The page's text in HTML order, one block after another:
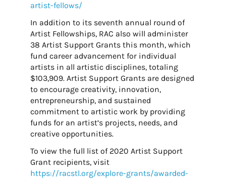
artist-fellows/
In addition to its seventh annual round of
Artist Fellowships, RAC also will administer
38 Artist Support Grants this month, which
fund career advancement for individual
artists in all artistic disciplines, totaling
$103,909. Artist Support Grants are designed
to encourage creativity, innovation,
entrepreneurship, and sustained
commitment to artistic work by providing
funds for an artist’s projects, needs, and
creative opportunities.
To view the full list of 2020 Artist Support
Grant recipients, visit
https://racstl.org/explore-grants/awarded-